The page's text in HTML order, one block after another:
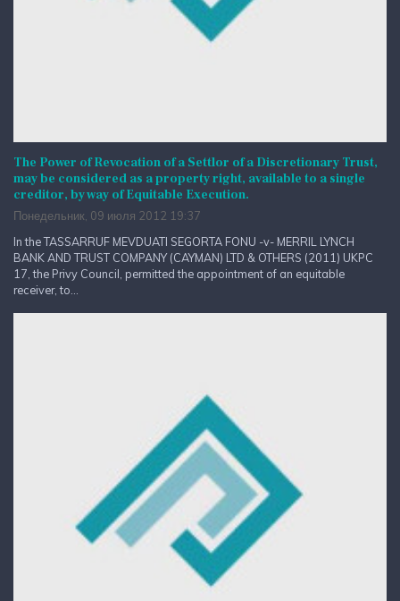
The Power of Revocation of a Settlor of a Discretionary Trust,
may be considered as a property right, available to a single
creditor, by way of Equitable Execution.
Понедельник, 09 июля 2012 19:37
In the TASSARRUF MEVDUATI SEGORTA FONU -v- MERRIL LYNCH
BANK AND TRUST COMPANY (CAYMAN) LTD & OTHERS (2011) UKPC
17, the Privy Council, permitted the appointment of an equitable
receiver, to...